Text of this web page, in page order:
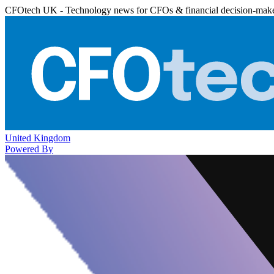
CFOtech UK - Technology news for CFOs & financial decision-
United Kingdom
Powered By